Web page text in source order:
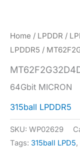
Home / LPDDR /
LPDDR5 /
64Gbit MICRON
315ball LPDDR5
SKU: WP02629
Tags: 315ball LPD5,